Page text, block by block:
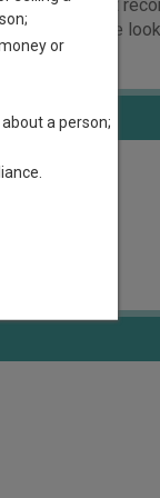
online court
court you’re
or
a person;